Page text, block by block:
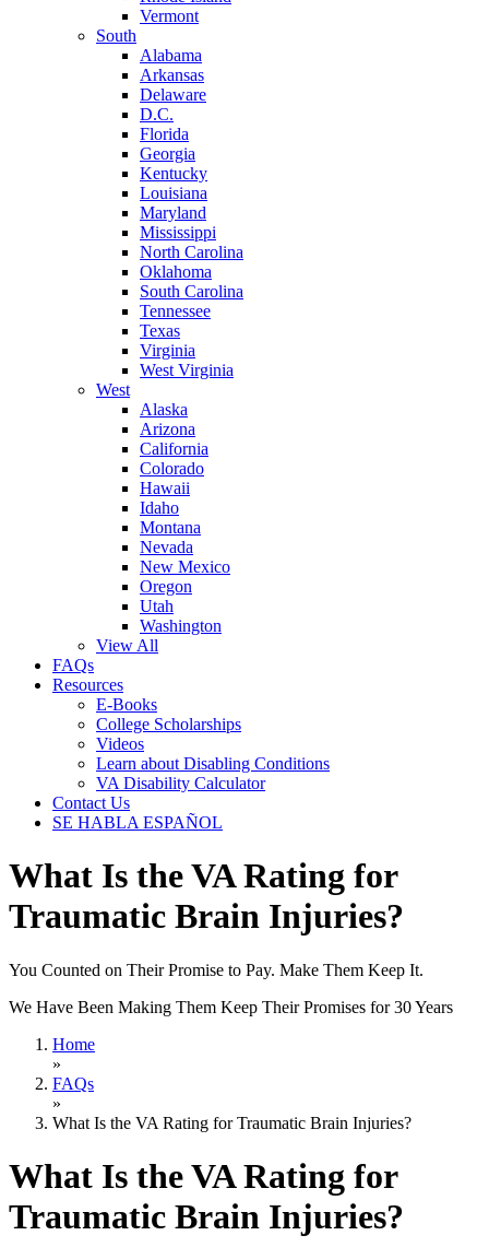
Vermont
South
Alabama
Arkansas
Delaware
D.C.
Florida
Georgia
Kentucky
Louisiana
Maryland
Mississippi
North Carolina
Oklahoma
South Carolina
Tennessee
Texas
Virginia
West Virginia
West
Alaska
Arizona
California
Colorado
Hawaii
Idaho
Montana
Nevada
New Mexico
Oregon
Utah
Washington
View All
FAQs
Resources
E-Books
College Scholarships
Videos
Learn about Disabling Conditions
VA Disability Calculator
Contact Us
SE HABLA ESPAÑOL
What Is the VA Rating for
Traumatic Brain Injuries?
You Counted on Their Promise to Pay. Make Them Keep It.
We Have Been Making Them Keep Their Promises for 30 Years
Home
»
FAQs
»
What Is the VA Rating for Traumatic Brain Injuries?
What Is the VA Rating for
Traumatic Brain Injuries?